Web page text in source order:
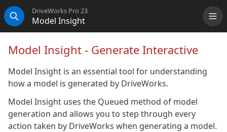
Search
DriveWorks Pro 23
Model Insight
Model Insight - Generate Interactive
Model Insight is an essential tool for understanding
how a model is generated by DriveWorks.
Model Insight uses the Queued method of model
generation and allows you to step through every
action taken by DriveWorks when generating a model.